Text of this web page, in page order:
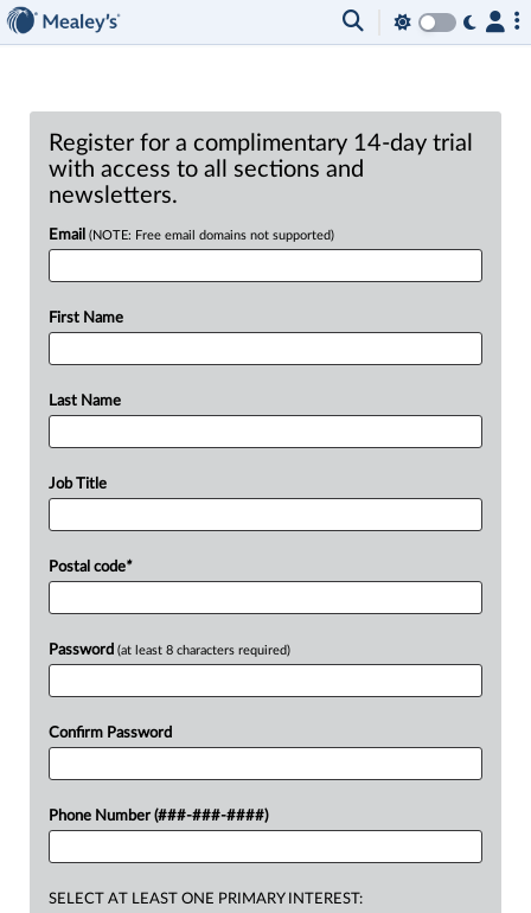
Register for a complimentary 14-day trial
with access to all sections and
newsletters.
Email (NOTE: Free email domains not supported)
First Name
Last Name
Job Title
Postal code*
Password (at least 8 characters required)
Confirm Password
Phone Number (###-###-####)
SELECT AT LEAST ONE PRIMARY INTEREST: